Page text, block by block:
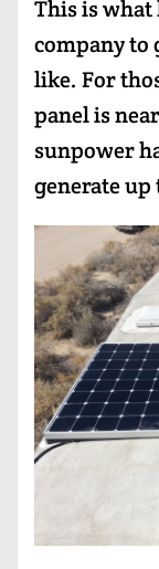
This is
company to
like. For
panel is
sunpower
generate up